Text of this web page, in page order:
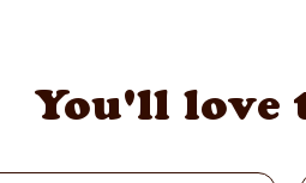
You'll love